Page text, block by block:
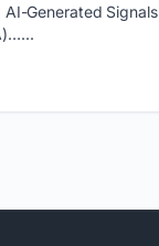
Generated Signals